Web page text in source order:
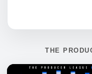
THE